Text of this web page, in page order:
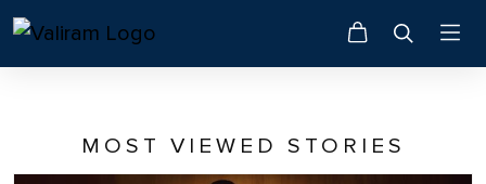
MOST VIEWED STORIES